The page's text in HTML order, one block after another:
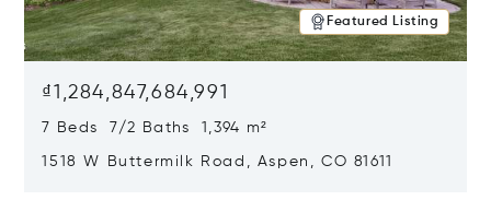
Featured Listing
₫1,284,847,684,991
7 Beds 7/2 Baths 1,394 m²
1518 W Buttermilk Road, Aspen, CO 81611